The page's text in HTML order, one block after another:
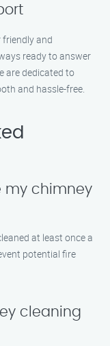
and
ready to answer
are dedicated to
and hassle-free.
my chimney
at least once a
potential fire
cleaning